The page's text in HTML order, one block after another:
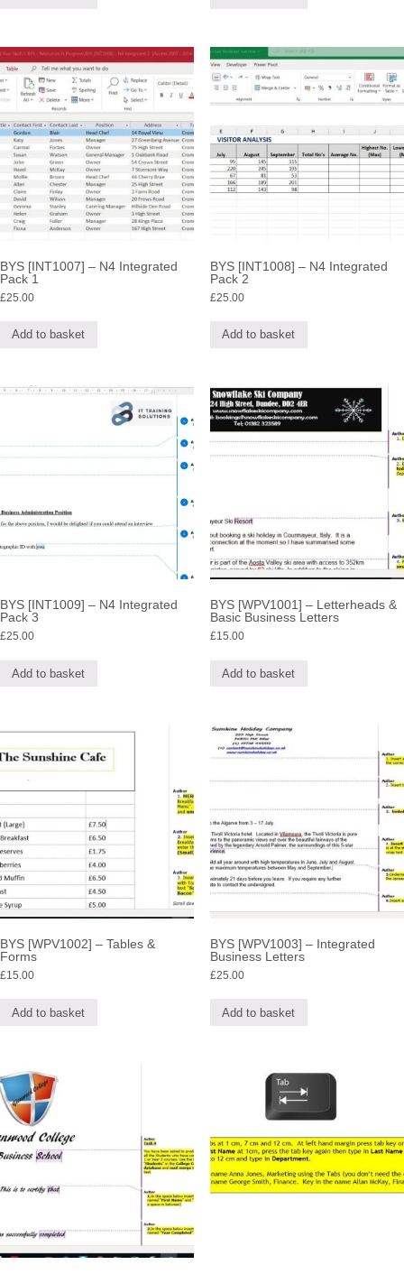
BYS [INT1007] – N4 Integrated
Pack 1
£25.00
Add to basket
BYS [INT1008] – N4 Integrated
Pack 2
£25.00
Add to basket
BYS [INT1009] – N4 Integrated
Pack 3
£25.00
Add to basket
BYS [WPV1001] – Letterheads &
Basic Business Letters
£15.00
Add to basket
BYS [WPV1002] – Tables &
Forms
£15.00
Add to basket
BYS [WPV1003] – Integrated
Business Letters
£25.00
Add to basket